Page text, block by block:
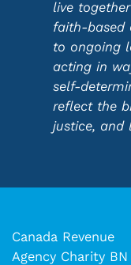
live
faith-based
to ongoing
acting in
self-
reflect the
justice, and
Canada Revenue
Agency Charity